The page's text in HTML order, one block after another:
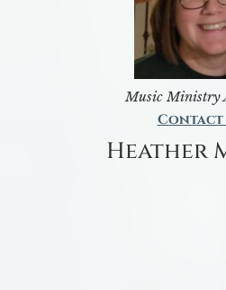
Music Ministry
Contact
Heather